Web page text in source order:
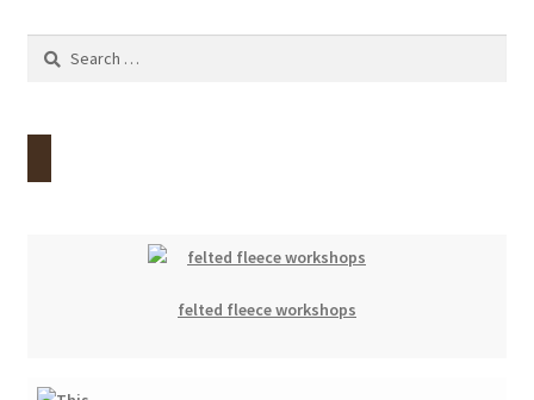
Search
felted fleece workshops